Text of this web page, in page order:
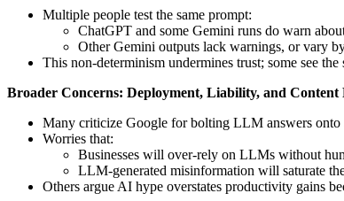
Multiple people test the same prompt:
ChatGPT and some Gemini runs do warn
Other Gemini outputs lack warnings, or vary
This non-determinism undermines trust; some see
Broader Concerns: Deployment, Liability, and Content
Many criticize Google for bolting LLM answers onto
Worries that:
Businesses will over-rely on LLMs without
LLM-generated misinformation will saturate
Others argue AI hype overstates productivity gains